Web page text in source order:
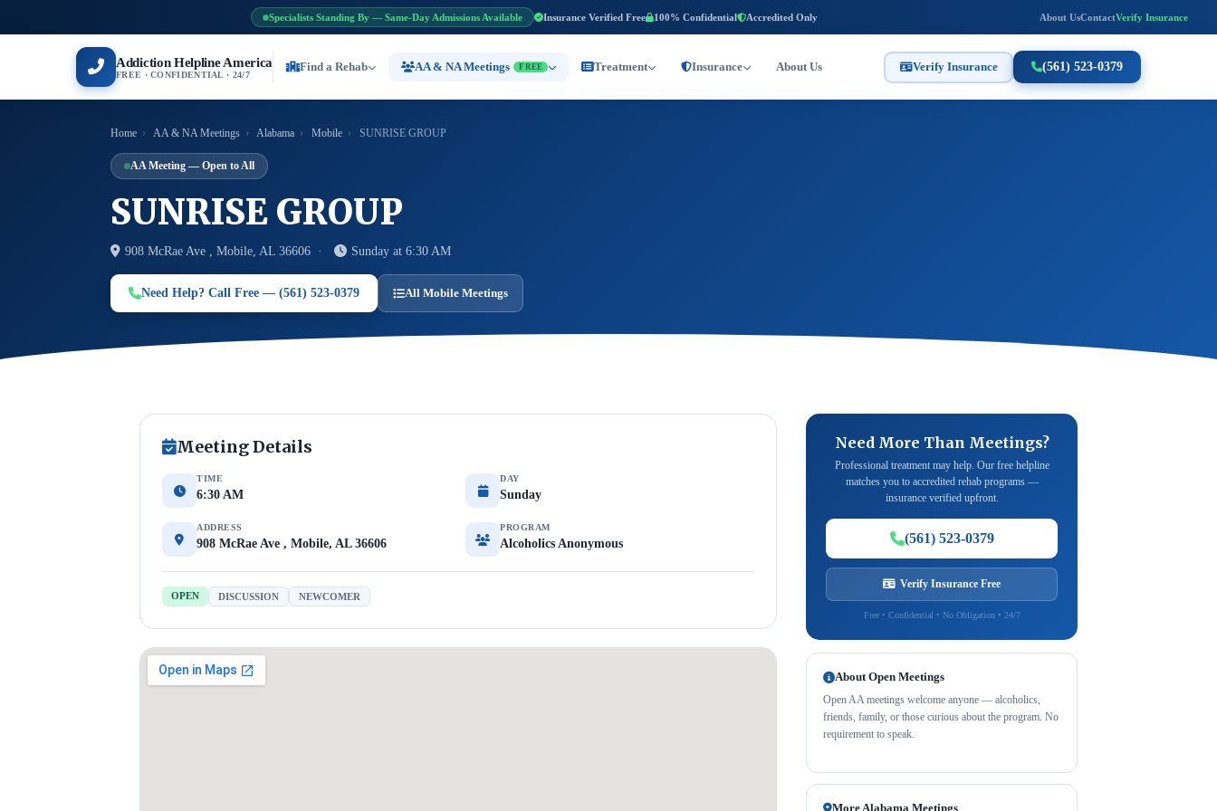
Specialists Standing By — Same-Day Admissions Available Insurance Verified Free 100% Confidential Accredited Only About UsContactVerify Insurance
Addiction Helpline America
FREE · CONFIDENTIAL · 24/7
Find a Rehab AA & NA Meetings FREE Treatment Insurance About Us Verify Insurance (561) 523-0379
Home › AA & NA Meetings › Alabama › Mobile › SUNRISE GROUP
AA Meeting — Open to All
SUNRISE GROUP
908 McRae Ave , Mobile, AL 36606 · Sunday at 6:30 AM
Need Help? Call Free — (561) 523-0379 All Mobile Meetings
Meeting Details
TIME
6:30 AM
DAY
Sunday
ADDRESS
908 McRae Ave , Mobile, AL 36606
PROGRAM
Alcoholics Anonymous
OPEN DISCUSSION NEWCOMER
Need More Than Meetings?
Professional treatment may help. Our free helpline
matches you to accredited rehab programs —
insurance verified upfront.
(561) 523-0379
Verify Insurance Free
Free • Confidential • No Obligation • 24/7
About Open Meetings
Open AA meetings welcome anyone — alcoholics,
friends, family, or those curious about the program. No
requirement to speak.
More Alabama Meetings